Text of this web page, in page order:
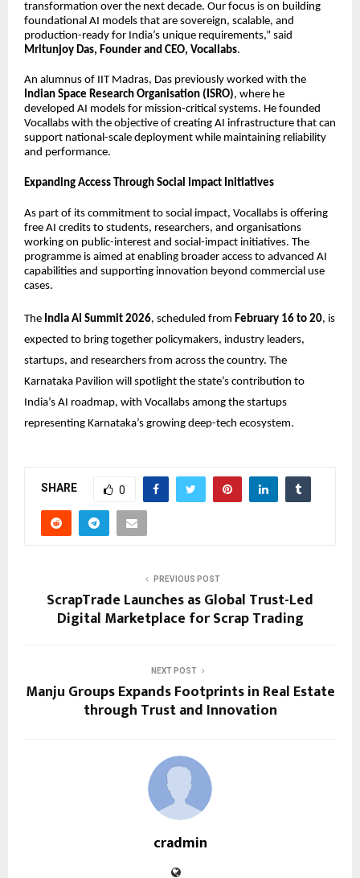
transformation over the next decade. Our focus is on building
foundational AI models that are sovereign, scalable, and
production-ready for India’s unique requirements,” said
Mritunjoy Das, Founder and CEO, Vocallabs.
An alumnus of IIT Madras, Das previously worked with the
Indian Space Research Organisation (ISRO), where he
developed AI models for mission-critical systems. He founded
Vocallabs with the objective of creating AI infrastructure that can
support national-scale deployment while maintaining reliability
and performance.
Expanding Access Through Social Impact Initiatives
As part of its commitment to social impact, Vocallabs is offering
free AI credits to students, researchers, and organisations
working on public-interest and social-impact initiatives. The
programme is aimed at enabling broader access to advanced AI
capabilities and supporting innovation beyond commercial use
cases.
The India AI Summit 2026, scheduled from February 16 to 20, is
expected to bring together policymakers, industry leaders,
startups, and researchers from across the country. The
Karnataka Pavilion will spotlight the state’s contribution to
India’s AI roadmap, with Vocallabs among the startups
representing Karnataka’s growing deep-tech ecosystem.
SHARE 0
PREVIOUS POST
ScrapTrade Launches as Global Trust-Led
Digital Marketplace for Scrap Trading
NEXT POST
Manju Groups Expands Footprints in Real Estate
through Trust and Innovation
cradmin